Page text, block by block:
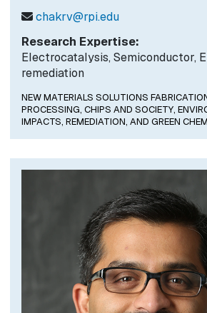
chakrv@rpi.edu
Research Expertise:
Electrocatalysis, Semiconductor,
remediation
NEW MATERIALS SOLUTIONS
PROCESSING, CHIPS AND SOCIETY,
IMPACTS, REMEDIATION, AND GREEN